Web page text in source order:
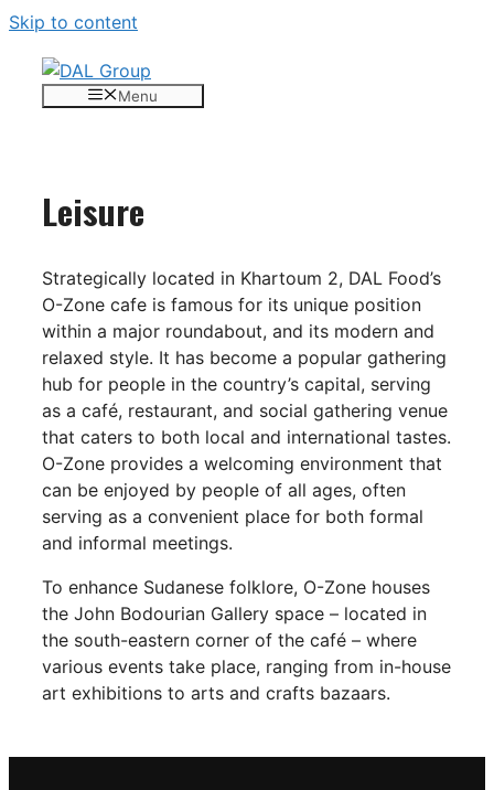
Skip to content
Menu
Leisure
Strategically located in Khartoum 2, DAL Food’s
O-Zone cafe is famous for its unique position
within a major roundabout, and its modern and
relaxed style. It has become a popular gathering
hub for people in the country’s capital, serving
as a café, restaurant, and social gathering venue
that caters to both local and international tastes.
O-Zone provides a welcoming environment that
can be enjoyed by people of all ages, often
serving as a convenient place for both formal
and informal meetings.
To enhance Sudanese folklore, O-Zone houses
the John Bodourian Gallery space – located in
the south-eastern corner of the café – where
various events take place, ranging from in-house
art exhibitions to arts and crafts bazaars.